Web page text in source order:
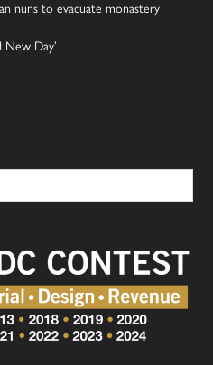
nuns to evacuate monastery
New Day’